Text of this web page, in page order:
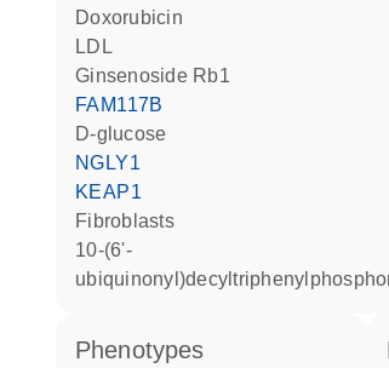
doxorubicin
LDL
ginsenoside Rb1
FAM117B
D-glucose
NGLY1
KEAP1
fibroblasts
10-(6'-
phenotypes